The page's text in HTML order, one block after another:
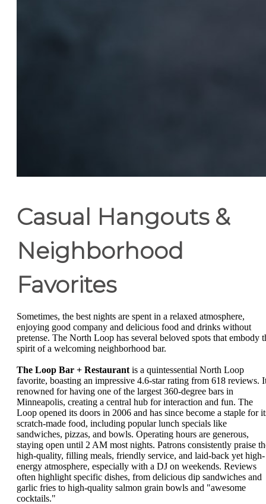
Casual Hangouts &
Neighborhood
Favorites
Sometimes, the best nights are spent in a relaxed atmosphere,
enjoying good company and delicious food and drinks without
pretense. The North Loop has several beloved spots that embody
spirit of a welcoming neighborhood bar.
The Loop Bar + Restaurant is a quintessential North Loop
favorite, boasting an impressive 4.6-star rating from 618 reviews.
renowned for having one of the largest 360-degree bars in
Minneapolis, creating a central hub for interaction and fun. The
Loop opened its doors in 2006 and has since become a staple for
scratch-made food, including popular lunch specials like
sandwiches, pizzas, and bowls. Operating hours are generous,
staying open until 2 AM most nights. Patrons consistently praise
high-quality, filling meals, friendly service, and laid-back yet high-
energy atmosphere, especially with a DJ on weekends. Reviews
often highlight specific dishes, from delicious dip sandwiches and
garlic fries to high-quality salmon grain bowls and "awesome
cocktails."